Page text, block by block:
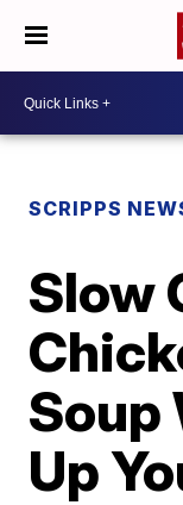
SCRIPPS
Slow
Soup
Up